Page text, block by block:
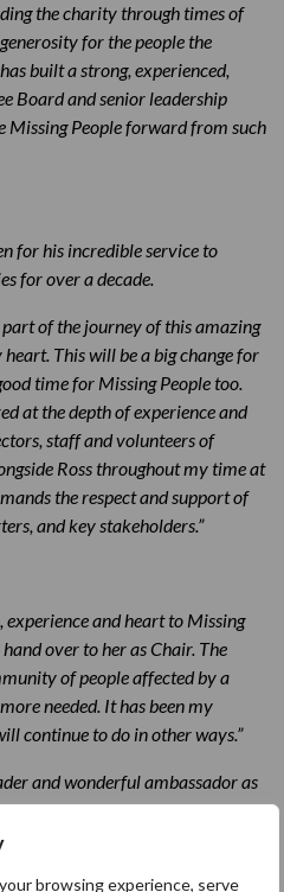
browsing experience, serve
the charity through times of
for the people the
built a strong, experienced,
Board and senior leadership
Missing People forward from such
for his incredible service to
for over a decade.
of the journey of this amazing
This will be a big change for
time for Missing People too.
at the depth of experience and
staff and volunteers of
Ross throughout my time at
the respect and support of
and key stakeholders.”
experience and heart to Missing
over to her as Chair. The
of people affected by a
needed. It has been my
continue to do in other ways.”
and wonderful ambassador as
years. Her intelligence,
have been at the forefront of